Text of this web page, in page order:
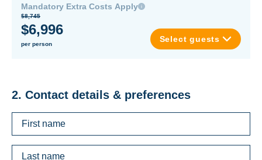
Mandatory Extra Costs Apply
$8,745
$6,996
per person
Select guests
2. Contact details & preferences